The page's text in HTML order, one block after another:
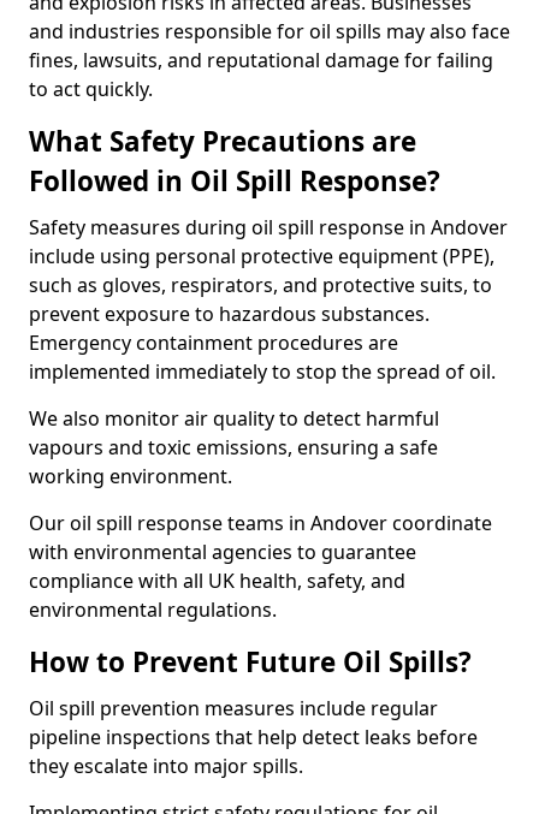
and industries responsible for oil spills may also face
fines, lawsuits, and reputational damage for failing
to act quickly.
What Safety Precautions are
Followed in Oil Spill Response?
Safety measures during oil spill response in Andover
include using personal protective equipment (PPE),
such as gloves, respirators, and protective suits, to
prevent exposure to hazardous substances.
Emergency containment procedures are
implemented immediately to stop the spread of oil.
We also monitor air quality to detect harmful
vapours and toxic emissions, ensuring a safe
working environment.
Our oil spill response teams in Andover coordinate
with environmental agencies to guarantee
compliance with all UK health, safety, and
environmental regulations.
How to Prevent Future Oil Spills?
Oil spill prevention measures include regular
pipeline inspections that help detect leaks before
they escalate into major spills.